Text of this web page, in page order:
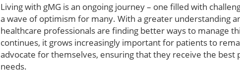
Living with gMG is an ongoing journey – one filled with
a wave of optimism for many. With a greater understanding
healthcare professionals are finding better ways to manage
continues, it grows increasingly important for patients to
advocate for themselves, ensuring that they receive the
needs.